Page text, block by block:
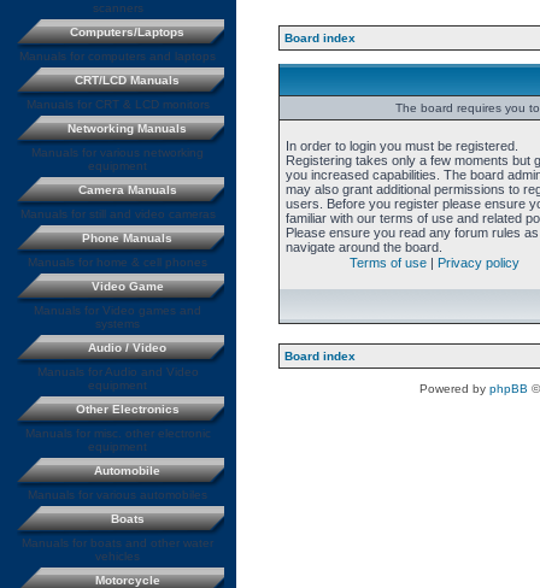
Board index
The board requires you
In order to login you must be registered.
Registering takes only a few moments but
you increased capabilities. The board
may also grant additional permissions to
users. Before you register please ensure
familiar with our terms of use and related
Please ensure you read any forum rules
navigate around the board.
Terms of use | Privacy policy
Board index
Powered by phpBB
scanners
Computers/Laptops
Manuals for computers and laptops
CRT/LCD Manuals
Manuals for CRT & LCD monitors
Networking Manuals
Manuals for various networking
equipment
Camera Manuals
Manuals for still and video cameras
Phone Manuals
Manuals for home & cell phones
Video Game
Manuals for Video games and
systems
Audio / Video
Manuals for Audio and Video
equipment
Other Electronics
Manuals for misc. other electronic
equipment
Automobile
Manuals for various automobiles
Boats
Manuals for boats and other water
vehicles
Motorcycle